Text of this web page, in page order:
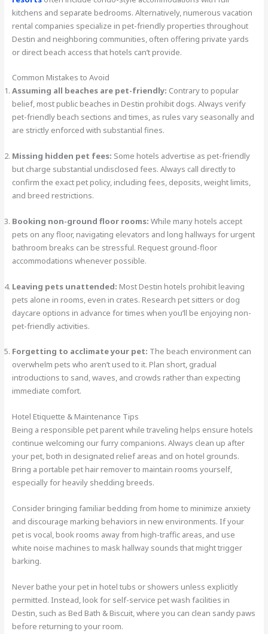
kitchens and separate bedrooms. Alternatively, numerous vacation
rental companies specialize in pet-friendly properties throughout
Destin and neighboring communities, often offering private yards
or direct beach access that hotels can’t provide.
Common Mistakes to Avoid
Assuming all beaches are pet-friendly: Contrary to popular
belief, most public beaches in Destin prohibit dogs. Always verify
pet-friendly beach sections and times, as rules vary seasonally and
are strictly enforced with substantial fines.
Missing hidden pet fees: Some hotels advertise as pet-friendly
but charge substantial undisclosed fees. Always call directly to
confirm the exact pet policy, including fees, deposits, weight limits,
and breed restrictions.
Booking non-ground floor rooms: While many hotels accept
pets on any floor, navigating elevators and long hallways for urgent
bathroom breaks can be stressful. Request ground-floor
accommodations whenever possible.
Leaving pets unattended: Most Destin hotels prohibit leaving
pets alone in rooms, even in crates. Research pet sitters or dog
daycare options in advance for times when you’ll be enjoying non-
pet-friendly activities.
Forgetting to acclimate your pet: The beach environment can
overwhelm pets who aren’t used to it. Plan short, gradual
introductions to sand, waves, and crowds rather than expecting
immediate comfort.
Hotel Etiquette & Maintenance Tips
Being a responsible pet parent while traveling helps ensure hotels
continue welcoming our furry companions. Always clean up after
your pet, both in designated relief areas and on hotel grounds.
Bring a portable pet hair remover to maintain rooms yourself,
especially for heavily shedding breeds.
Consider bringing familiar bedding from home to minimize anxiety
and discourage marking behaviors in new environments. If your
pet is vocal, book rooms away from high-traffic areas, and use
white noise machines to mask hallway sounds that might trigger
barking.
Never bathe your pet in hotel tubs or showers unless explicitly
permitted. Instead, look for self-service pet wash facilities in
Destin, such as Bed Bath & Biscuit, where you can clean sandy paws
before returning to your room.